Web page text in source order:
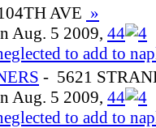
AVE »
Aug. 5 2009, 44
to add to
- 5621
Aug. 5 2009, 44
to add to